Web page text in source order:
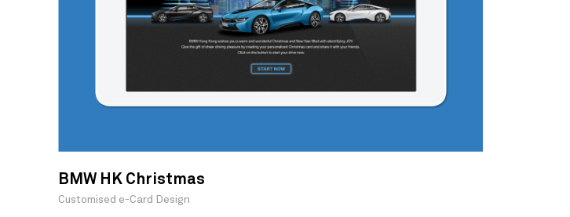
BMW HK Christmas
Customised e-Card Design